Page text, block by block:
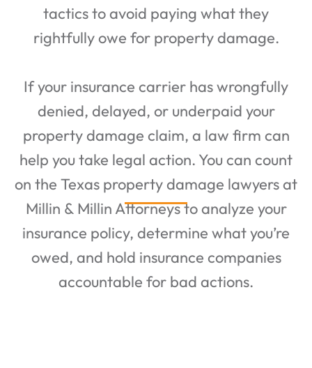
tactics to avoid paying what they
rightfully owe for property damage.
If your insurance carrier has wrongfully
denied, delayed, or underpaid your
property damage claim, a law firm can
help you take legal action. You can count
on the Texas property damage lawyers at
Millin & Millin Attorneys to analyze your
insurance policy, determine what you’re
owed, and hold insurance companies
accountable for bad actions.